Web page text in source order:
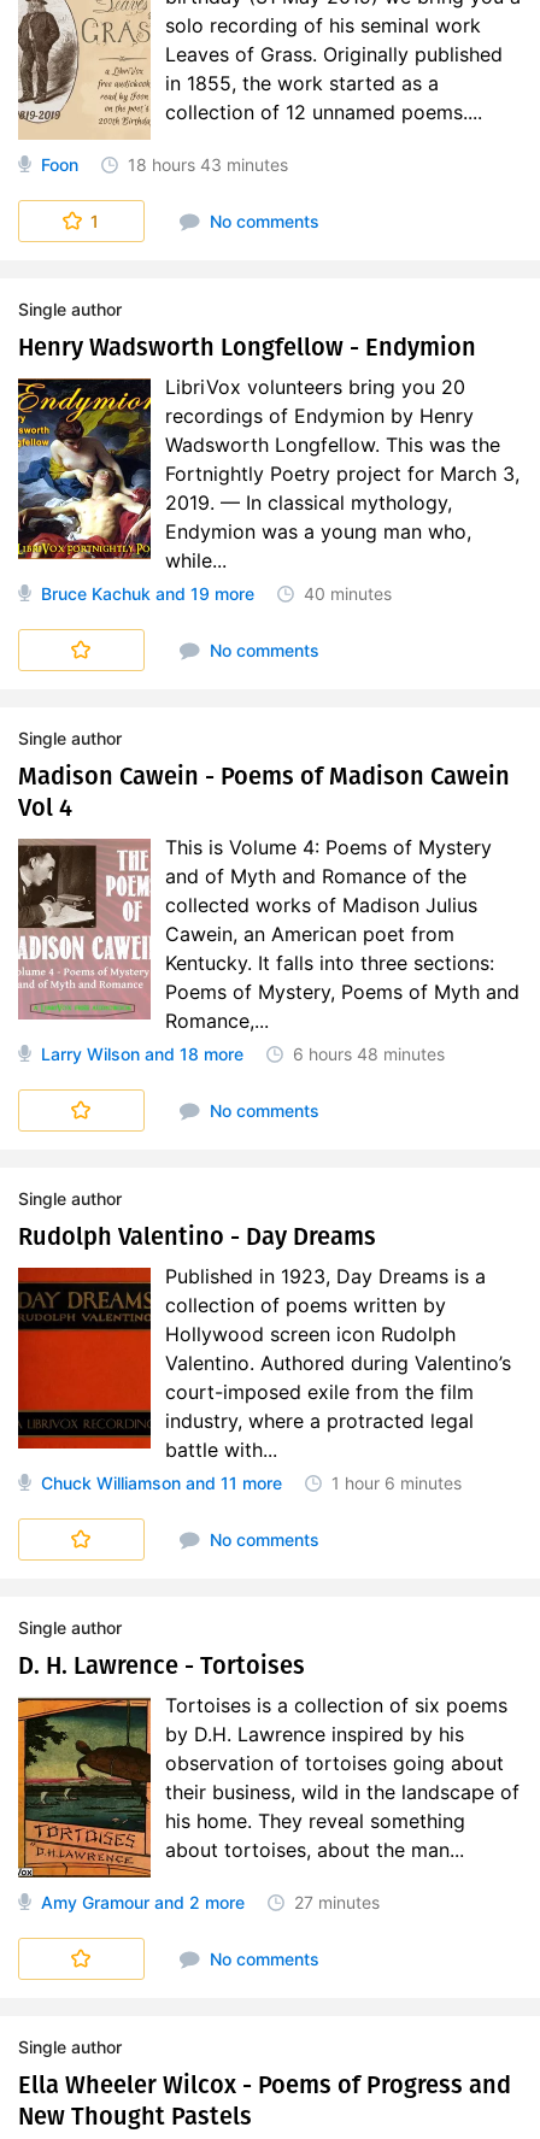
solo recording of his seminal work
Leaves of Grass. Originally published
in 1855, the work started as a
collection of 12 unnamed poems....
Foon 18 hours 43 minutes
1 No comments
Single author
Henry Wadsworth Longfellow - Endymion
LibriVox volunteers bring you 20
recordings of Endymion by Henry
Wadsworth Longfellow. This was the
Fortnightly Poetry project for March 3,
2019. — In classical mythology,
Endymion was a young man who,
while...
Bruce Kachuk and 19 more 40 minutes
No comments
Single author
Madison Cawein - Poems of Madison Cawein
Vol 4
This is Volume 4: Poems of Mystery
and of Myth and Romance of the
collected works of Madison Julius
Cawein, an American poet from
Kentucky. It falls into three sections:
Poems of Mystery, Poems of Myth and
Romance,...
Larry Wilson and 18 more 6 hours 48 minutes
No comments
Single author
Rudolph Valentino - Day Dreams
Published in 1923, Day Dreams is a
collection of poems written by
Hollywood screen icon Rudolph
Valentino. Authored during Valentino’s
court-imposed exile from the film
industry, where a protracted legal
battle with...
Chuck Williamson and 11 more 1 hour 6 minutes
No comments
Single author
D. H. Lawrence - Tortoises
Tortoises is a collection of six poems
by D.H. Lawrence inspired by his
observation of tortoises going about
their business, wild in the landscape of
his home. They reveal something
about tortoises, about the man...
Amy Gramour and 2 more 27 minutes
No comments
Single author
Ella Wheeler Wilcox - Poems of Progress and
New Thought Pastels